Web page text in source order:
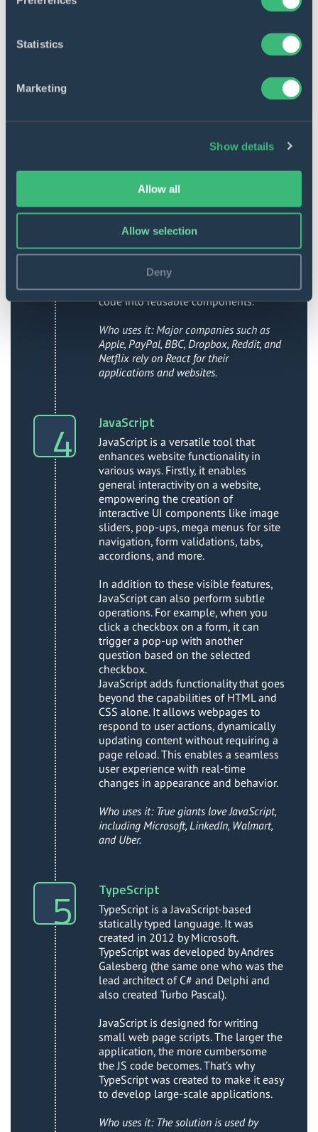
Statistics
Marketing
Show details
Allow all
Allow selection
Deny
created and maintained by Facebook,
products like Instagram and
WhatsApp.
React can be extended with
frameworks like Next.js to develop
various types of applications,
including single-page, mobile, and
server-side applications. It promotes
efficient debugging by organizing
code into reusable components.
Who uses it: Major companies such as
Apple, PayPal, BBC, Dropbox, Reddit, and
Netflix rely on React for their
applications and websites.
JavaScript
JavaScript is a versatile tool that
enhances website functionality in
various ways. Firstly, it enables
general interactivity on a website,
empowering the creation of
interactive UI components like image
sliders, pop-ups, mega menus for site
navigation, form validations, tabs,
accordions, and more.
In addition to these visible features,
JavaScript can also perform subtle
operations. For example, when you
click a checkbox on a form, it can
trigger a pop-up with another
question based on the selected
checkbox.
JavaScript adds functionality that goes
beyond the capabilities of HTML and
CSS alone. It allows webpages to
respond to user actions, dynamically
updating content without requiring a
page reload. This enables a seamless
user experience with real-time
changes in appearance and behavior.
Who uses it: True giants love JavaScript,
including Microsoft, LinkedIn, Walmart,
and Uber.
TypeScript
TypeScript is a JavaScript-based
statically typed language. It was
created in 2012 by Microsoft.
TypeScript was developed by Andres
Galesberg (the same one who was the
lead architect of C# and Delphi and
also created Turbo Pascal).
JavaScript is designed for writing
small web page scripts. The larger the
application, the more cumbersome
the JS code becomes. That’s why
TypeScript was created to make it easy
to develop large-scale applications.
Who uses it: The solution is used by